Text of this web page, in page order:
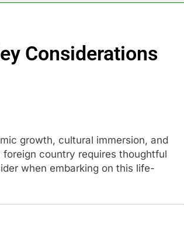
Considerations
growth, cultural immersion, and
country requires thoughtful
when embarking on this life-